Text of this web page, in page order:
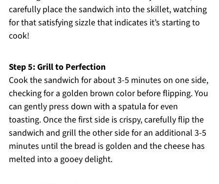
carefully place the sandwich into the skillet, watching
for that satisfying sizzle that indicates it’s starting to
cook!
Step 5: Grill to Perfection
Cook the sandwich for about 3-5 minutes on one side,
checking for a golden brown color before flipping. You
can gently press down with a spatula for even
toasting. Once the first side is crispy, carefully flip the
sandwich and grill the other side for an additional 3-5
minutes until the bread is golden and the cheese has
melted into a gooey delight.